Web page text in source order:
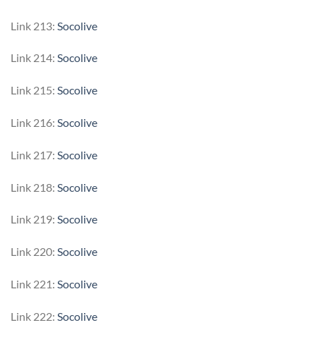
Link 213: Socolive
Link 214: Socolive
Link 215: Socolive
Link 216: Socolive
Link 217: Socolive
Link 218: Socolive
Link 219: Socolive
Link 220: Socolive
Link 221: Socolive
Link 222: Socolive